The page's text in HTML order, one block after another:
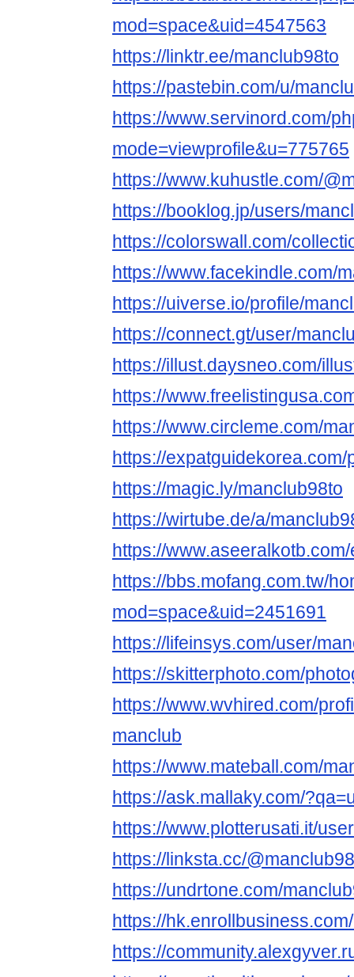
mod=space&uid=4547563
https://linktr.ee/manclub98to
https://pastebin.com/u/
https://www.servinord.com/
mode=viewprofile&u=775765
https://www.kuhustle.com/
https://booklog.jp/users/
https://colorswall.com/
https://www.facekindle.com/
https://uiverse.io/profile/
https://connect.gt/user/
https://illust.daysneo.com/
https://
https://www.circleme.com/
https://
https://magic.ly/manclub98to
https://wirtube.de/a/
https://
https://bbs.mofang.com.tw/
mod=space&uid=2451691
https://lifeinsys.com/user/
https://skitterphoto.com/
https://www.wvhired.com/
manclub
https://www.mateball.com/
https://ask.mallaky.com/
https://www.plotterusati.it/
https://linksta.cc/
https://undrtone.com/
https://
https://